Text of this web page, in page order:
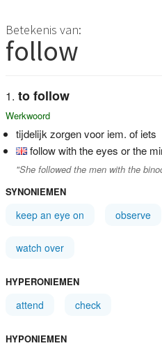
Betekenis van:
follow
to follow
Werkwoord
tijdelijk zorgen voor iem. of iets
follow with the eyes or the
"She followed the men with the
SYNONIEMEN
keep an eye on observe
watch over
HYPERONIEMEN
attend check
HYPONIEMEN